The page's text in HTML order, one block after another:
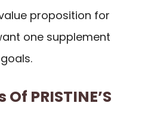
proposition for
one supplement
PRISTINE’S